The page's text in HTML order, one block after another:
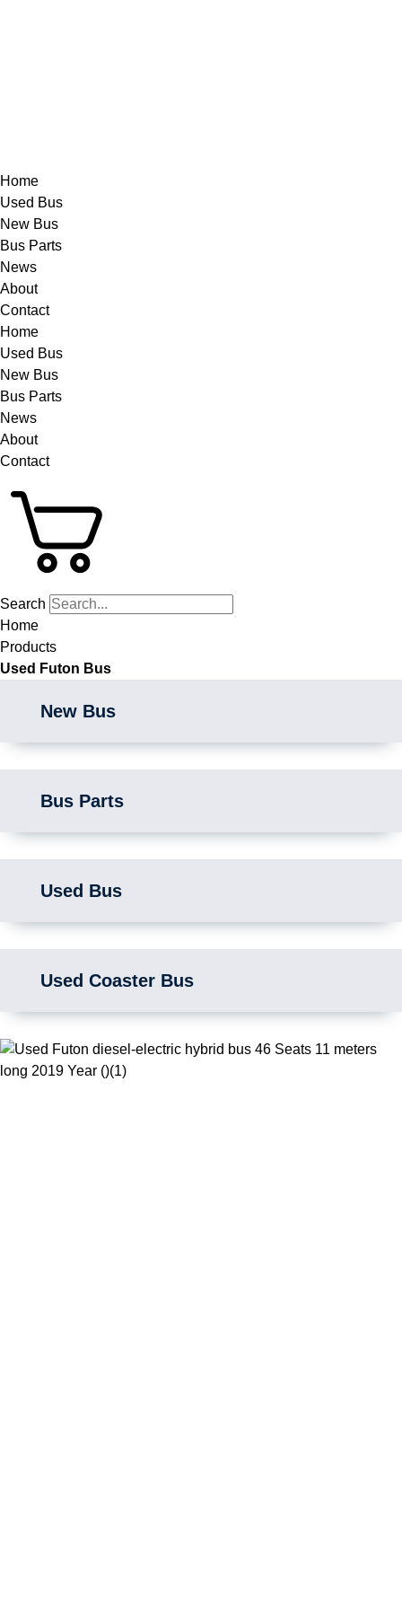
Home
Used Bus
New Bus
Bus Parts
News
About
Contact
Home
Used Bus
New Bus
Bus Parts
News
About
Contact
Search
Home
Products
Used Futon Bus
New Bus
Bus Parts
Used Bus
Used Coaster Bus